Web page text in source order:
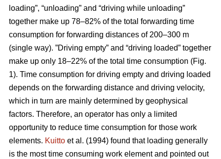
loading”, “unloading” and “driving while unloading”
together make up 78–82% of the total forwarding time
consumption for forwarding distances of 200–300 m
(single way). ”Driving empty” and “driving loaded” together
make up only 18–22% of the total time consumption (Fig.
1). Time consumption for driving empty and driving loaded
depends on the forwarding distance and driving velocity,
which in turn are mainly determined by geophysical
factors. Therefore, an operator has only a limited
opportunity to reduce time consumption for those work
elements. Kuitto et al. (1994) found that loading generally
is the most time consuming work element and pointed out